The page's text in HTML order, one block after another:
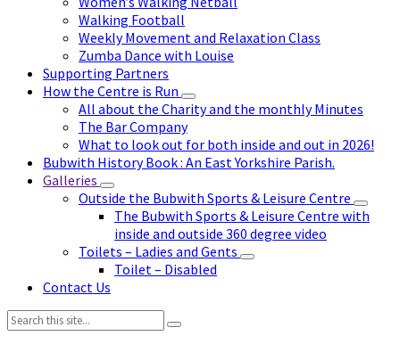
Walking Football
Weekly Movement and Relaxation Class
Zumba Dance with Louise
Supporting Partners
How the Centre is Run
All about the Charity and the monthly Minutes
The Bar Company
What to look out for both inside and out in 2026!
Bubwith History Book : An East Yorkshire Parish.
Galleries
Outside the Bubwith Sports & Leisure Centre
The Bubwith Sports & Leisure Centre with
inside and outside 360 degree video
Toilets – Ladies and Gents
Toilet – Disabled
Contact Us
Search: